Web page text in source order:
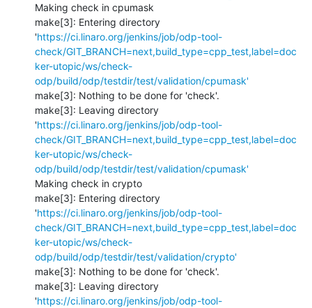
Making check in cpumask
make[3]: Entering directory
'https://ci.linaro.org/jenkins/job/odp-tool-
check/GIT_BRANCH=next,build_type=cpp_test,label=doc
ker-utopic/ws/check-
odp/build/odp/testdir/test/validation/cpumask'
make[3]: Nothing to be done for 'check'.
make[3]: Leaving directory
'https://ci.linaro.org/jenkins/job/odp-tool-
check/GIT_BRANCH=next,build_type=cpp_test,label=doc
ker-utopic/ws/check-
odp/build/odp/testdir/test/validation/cpumask'
Making check in crypto
make[3]: Entering directory
'https://ci.linaro.org/jenkins/job/odp-tool-
check/GIT_BRANCH=next,build_type=cpp_test,label=doc
ker-utopic/ws/check-
odp/build/odp/testdir/test/validation/crypto'
make[3]: Nothing to be done for 'check'.
make[3]: Leaving directory
'https://ci.linaro.org/jenkins/job/odp-tool-